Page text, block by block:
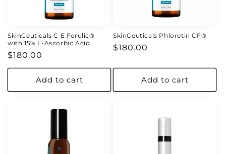
n
:
SkinCeuticals C E Ferulic®
with 15% L-Ascorbic Acid
Regular
price
$180.00
Add to cart
SkinCeuticals Phloretin CF®
Regular
$180.00
Add to cart